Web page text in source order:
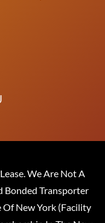
We Are Not A
Bonded Transporter
Of New York (Facility